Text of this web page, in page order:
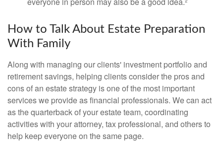
How to Talk About Estate Preparation
With Family
Along with managing our clients' investment portfolio and
retirement savings, helping clients consider the pros and
cons of an estate strategy is one of the most important
services we provide as financial professionals. We can act
as the quarterback of your estate team, coordinating
activities with your attorney, tax professional, and others to
help keep everyone on the same page.